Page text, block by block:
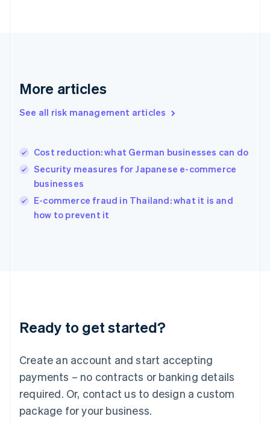
More articles
See all risk management articles
Cost reduction: what German businesses can do
Security measures for Japanese e-commerce
businesses
E-commerce fraud in Thailand: what it is and
how to prevent it
Ready to get started?
Create an account and start accepting
payments – no contracts or banking details
required. Or, contact us to design a custom
package for your business.
English
English简体中文
India
Ireland
English
Italy
Japan
Luxembourg
Français DeutschEnglish
简体中文English
English简体中文
Malta
English
Mexico